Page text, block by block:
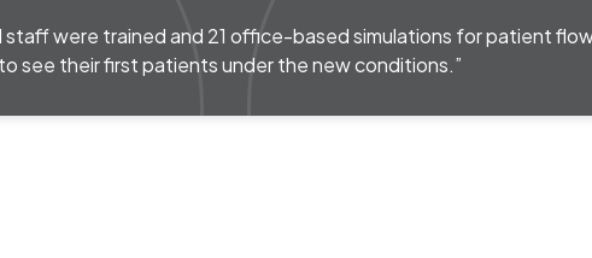
staff were trained and 21 office-based simulations for patient
see their first patients under the new conditions.”